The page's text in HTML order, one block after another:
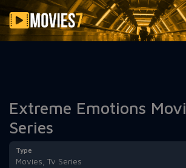
Filter
Extreme Emotions
Series
Type
Movies, Tv Series